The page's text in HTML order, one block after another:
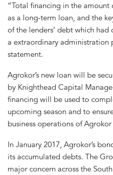
“Total financing in the amount
as a long-term loan, and the
of the lenders’ debt which
a extraordinary administration
statement.
Agrokor’s new loan will be
by Knighthead Capital
financing will be used to
upcoming season and to
business operations of
In January 2017, Agrokor’s
its accumulated debts. The
major concern across the